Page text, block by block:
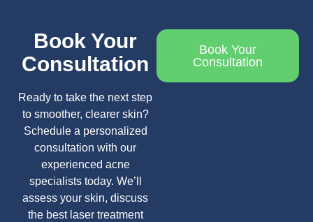
Book Your
Consultation
Ready to take the next step
to smoother, clearer skin?
Schedule a personalized
consultation with our
experienced acne
specialists today. We’ll
assess your skin, discuss
the best laser treatment
Book Your
Consultation